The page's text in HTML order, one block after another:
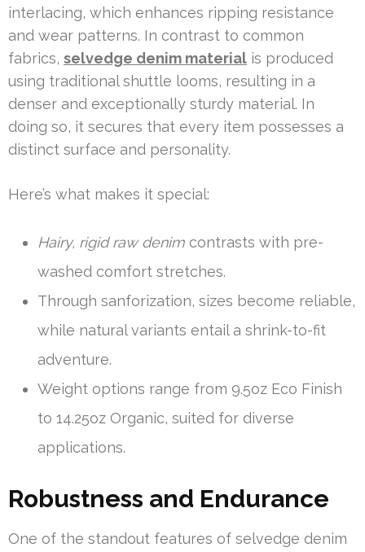
interlacing, which enhances ripping resistance
and wear patterns. In contrast to common
fabrics, selvedge denim material is produced
using traditional shuttle looms, resulting in a
denser and exceptionally sturdy material. In
doing so, it secures that every item possesses a
distinct surface and personality.
Here’s what makes it special:
Hairy, rigid raw denim contrasts with pre-
washed comfort stretches.
Through sanforization, sizes become reliable,
while natural variants entail a shrink-to-fit
adventure.
Weight options range from 9.5oz Eco Finish
to 14.25oz Organic, suited for diverse
applications.
Robustness and Endurance
One of the standout features of selvedge denim